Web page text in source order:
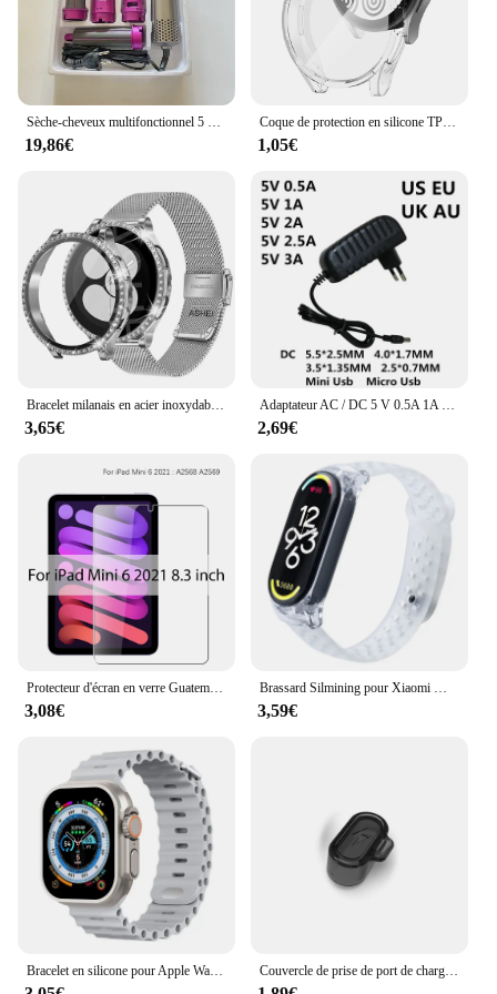
19,86€
Coque de protection en silicone TPU pour Samsung Galaxy Watch 4, 5, 6, 7, 40mm, 44mm, pare-chocs, protection d'écran, accessoires complets
1,05€
3,65€ 2,69€
3,08€ 3,59€
Couvercle de prise de port de charge anti-poussière, protecteur transparent en TPU, capuchon pour Garmin Forerunner 965, 955, 945, 265, 255, Fenix 7, 7S, 7X, 6, 6S, 6X, 5, 5X